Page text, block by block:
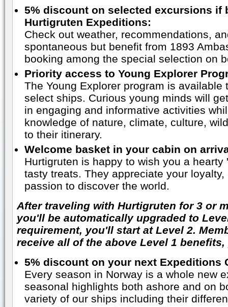
5% discount on selected excursions if
Hurtigruten Expeditions:
Check out weather, recommendations,
spontaneous but benefit from 1893
booking among the special selection on
Priority access to Young Explorer
The Young Explorer program is available
select ships. Curious young minds will
in engaging and informative activities
knowledge of nature, climate, culture,
to their itinerary.
Welcome basket in your cabin on
Hurtigruten is happy to wish you a
tasty treats. They appreciate your
passion to discover the world.
After traveling with Hurtigruten for 3 or
you'll be automatically upgraded to
requirement, you'll start at Level 2.
receive all of the above Level 1
5% discount on your next Expeditions
Every season in Norway is a whole new
seasonal highlights both ashore and on
variety of our ships including their